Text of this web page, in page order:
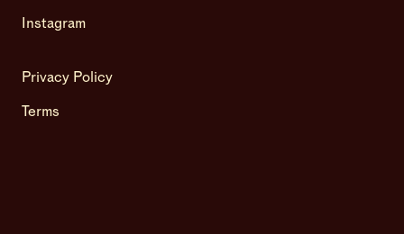
Instagram
Privacy Policy
Terms